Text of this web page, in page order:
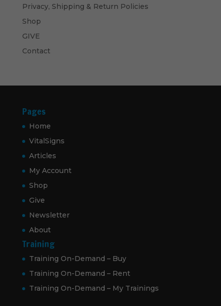
Privacy, Shipping & Return Policies
Shop
GIVE
Contact
Pages
Home
VitalSigns
Articles
My Account
Shop
Give
Newsletter
About
Training
Training On-Demand – Buy
Training On-Demand – Rent
Training On-Demand – My Trainings